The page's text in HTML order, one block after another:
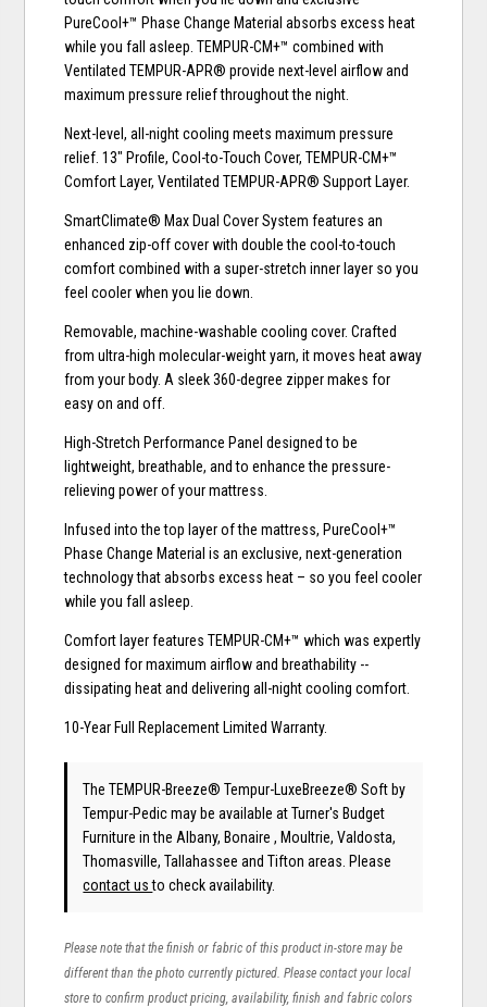
PureCool+™ Phase Change Material absorbs excess heat
while you fall asleep. TEMPUR-CM+™ combined with
Ventilated TEMPUR-APR® provide next-level airflow and
maximum pressure relief throughout the night.
Next-level, all-night cooling meets maximum pressure
relief. 13" Profile, Cool-to-Touch Cover, TEMPUR-CM+™
Comfort Layer, Ventilated TEMPUR-APR® Support Layer.
SmartClimate® Max Dual Cover System features an
enhanced zip-off cover with double the cool-to-touch
comfort combined with a super-stretch inner layer so you
feel cooler when you lie down.
Removable, machine-washable cooling cover. Crafted
from ultra-high molecular-weight yarn, it moves heat away
from your body. A sleek 360-degree zipper makes for
easy on and off.
High-Stretch Performance Panel designed to be
lightweight, breathable, and to enhance the pressure-
relieving power of your mattress.
Infused into the top layer of the mattress, PureCool+™
Phase Change Material is an exclusive, next-generation
technology that absorbs excess heat – so you feel cooler
while you fall asleep.
Comfort layer features TEMPUR-CM+™ which was expertly
designed for maximum airflow and breathability --
dissipating heat and delivering all-night cooling comfort.
10-Year Full Replacement Limited Warranty.
The TEMPUR-Breeze® Tempur-LuxeBreeze® Soft by
Tempur-Pedicmay be available at Turner's Budget
Furniture in the Albany, Bonaire , Moultrie, Valdosta,
Thomasville, Tallahassee and Tifton areas. Please
contact usto check availability.
Please note that the finish or fabric of this product in-store may be
different than the photo currently pictured. Please contact your local
store to confirm product pricing, availability, finish and fabric colors